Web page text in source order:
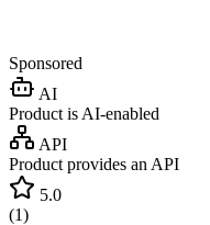
Sponsored
AI
Product is AI-enabled
API
Product provides an API
5.0
(1)